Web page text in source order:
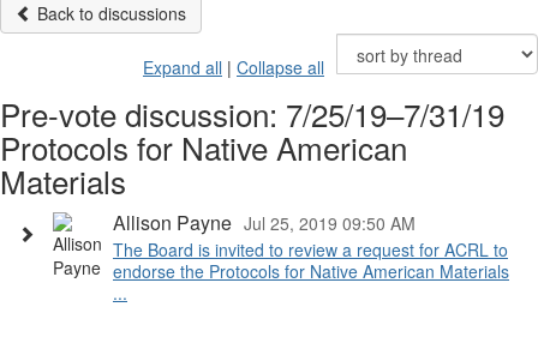
Back to discussions
Expand all | Collapse all
Pre-vote discussion: 7/25/19–7/31/19
Protocols for Native American
Materials
Allison Payne Jul 25, 2019 09:50 AM
The Board is invited to review a request for ACRL to
endorse the Protocols for Native American Materials
...